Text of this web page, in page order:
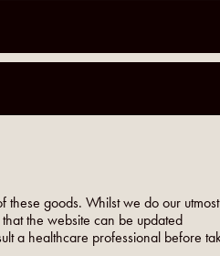
goods. Whilst we do our
the website can be updated
a healthcare professional before